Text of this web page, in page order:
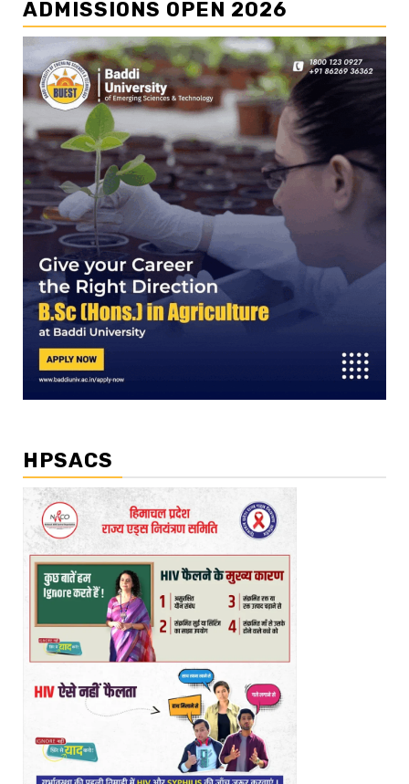
ADMISSIONS OPEN 2026
HPSACS